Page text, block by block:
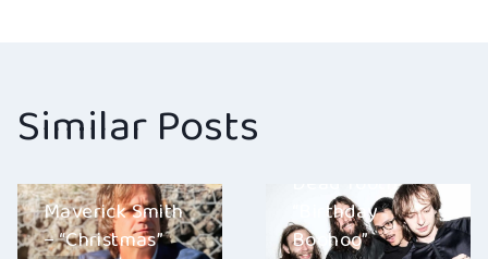
Similar Posts
Maverick Smith
– “Christmas”
Dead Tooth –
“Birthday
Boohoo”